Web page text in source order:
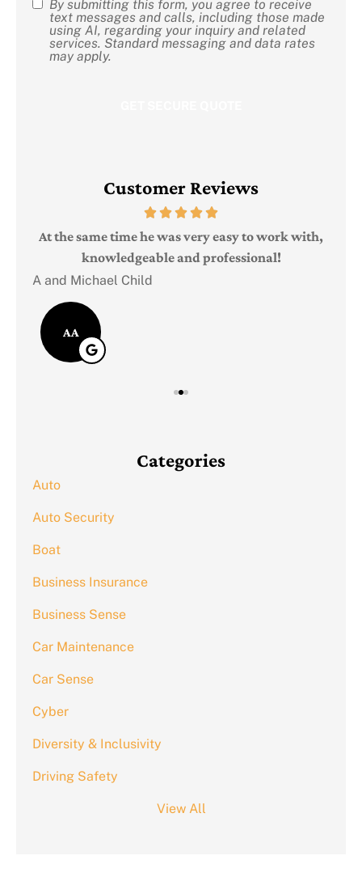
SMS
Consent
By submitting this form, you agree to receive
text messages and calls, including those made
using AI, regarding your inquiry and related
services. Standard messaging and data rates
may apply.
Customer Reviews
At the same time he was very easy to work with,
knowledgeable and professional!
A and Michael Child
AA
Categories
Auto
Auto Security
Boat
Business Insurance
Business Sense
Car Maintenance
Car Sense
Cyber
Diversity & Inclusivity
Driving Safety
View All